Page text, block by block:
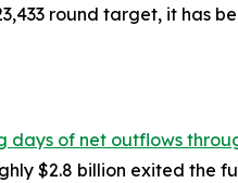
round target, it has
days of net outflows
$2.8 billion exited the